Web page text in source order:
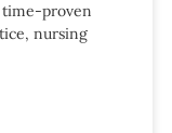
time-proven
nursing